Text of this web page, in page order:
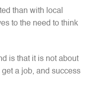
than with local
to the need to think
is that it is not about
a job, and success